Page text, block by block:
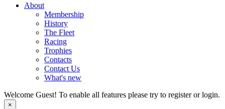
About
Membership
History
The Fleet
Racing
Trophies
Contacts
Contact Us
What's new
Welcome Guest! To enable all features please try to register or login.
×